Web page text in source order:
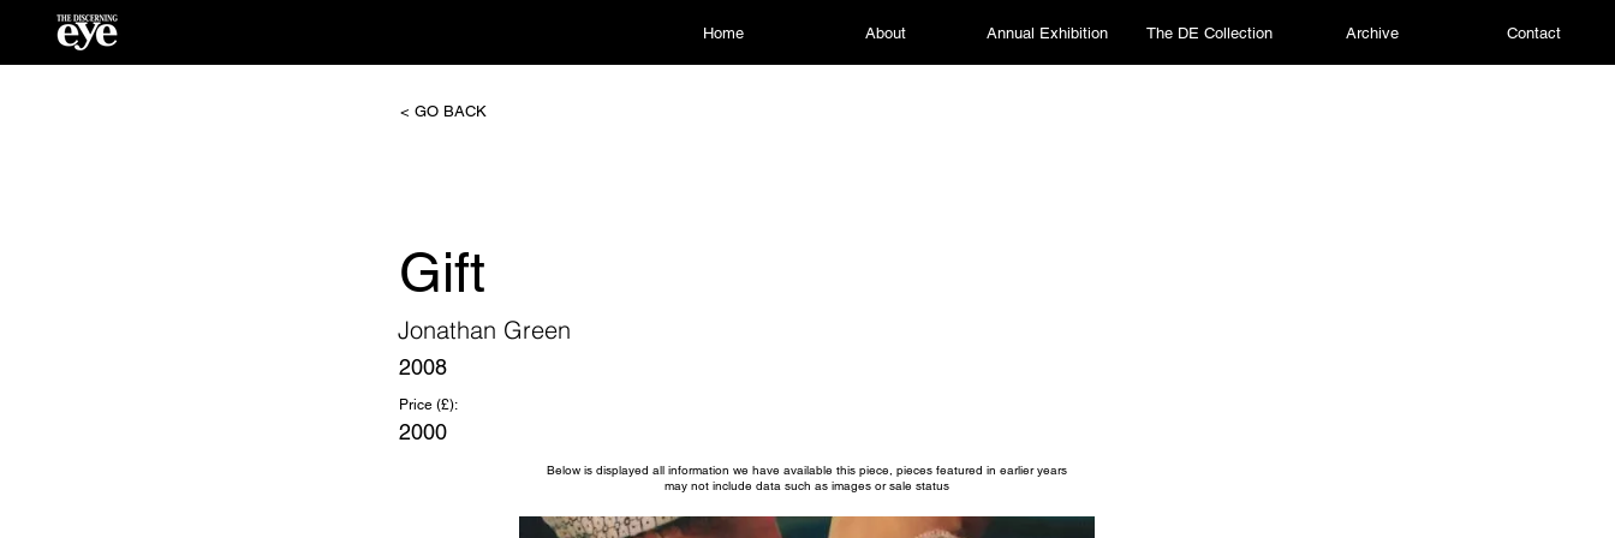
Home About Annual Exhibition The DE Collection Archive Contact
< GO BACK
Gift
Jonathan Green
2008
Price (£):
2000
Below is displayed all information we have available this piece, pieces featured in earlier years
may not include data such as images or sale status